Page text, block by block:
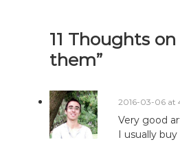
11 Thoughts
them”
2016-03-06 at
Very good
I usually